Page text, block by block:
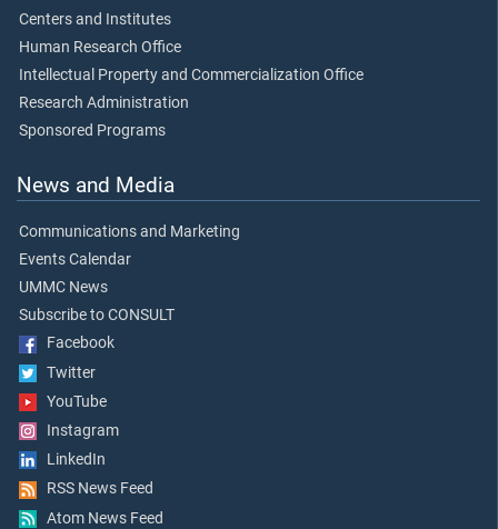
Centers and Institutes
Human Research Office
Intellectual Property and Commercialization Office
Research Administration
Sponsored Programs
News and Media
Communications and Marketing
Events Calendar
UMMC News
Subscribe to CONSULT
Facebook
Twitter
YouTube
Instagram
LinkedIn
RSS News Feed
Atom News Feed